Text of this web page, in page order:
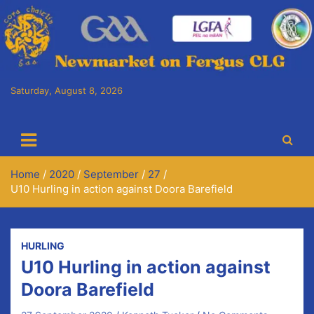
Skip
to
content
Saturday, August 8, 2026
Home 2020 September
27
U10 Hurling in action against Doora Barefield
HURLING
U10 Hurling in action against
Doora Barefield